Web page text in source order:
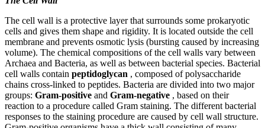
The cell wall is a protective layer that surrounds some prokaryotic
cells and gives them shape and rigidity. It is located outside the cell
membrane and prevents osmotic lysis (bursting caused by increasing
volume). The chemical compositions of the cell walls vary between
Archaea and Bacteria, as well as between bacterial species. Bacterial
cell walls contain peptidoglycan , composed of polysaccharide
chains cross-linked to peptides. Bacteria are divided into two major
groups: Gram-positive and Gram-negative , based on their
reaction to a procedure called Gram staining. The different bacterial
responses to the staining procedure are caused by cell wall structure.